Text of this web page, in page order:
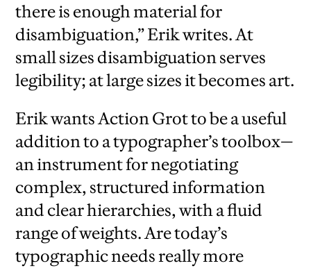
there is enough material for
disambiguation,” Erik writes. At
small sizes disambiguation serves
legibility; at large sizes it becomes art.
Erik wants Action Grot to be a useful
addition to a typographer’s toolbox—
an instrument for negotiating
complex, structured information
and clear hierarchies, with a fluid
range of weights. Are today’s
typographic needs really more